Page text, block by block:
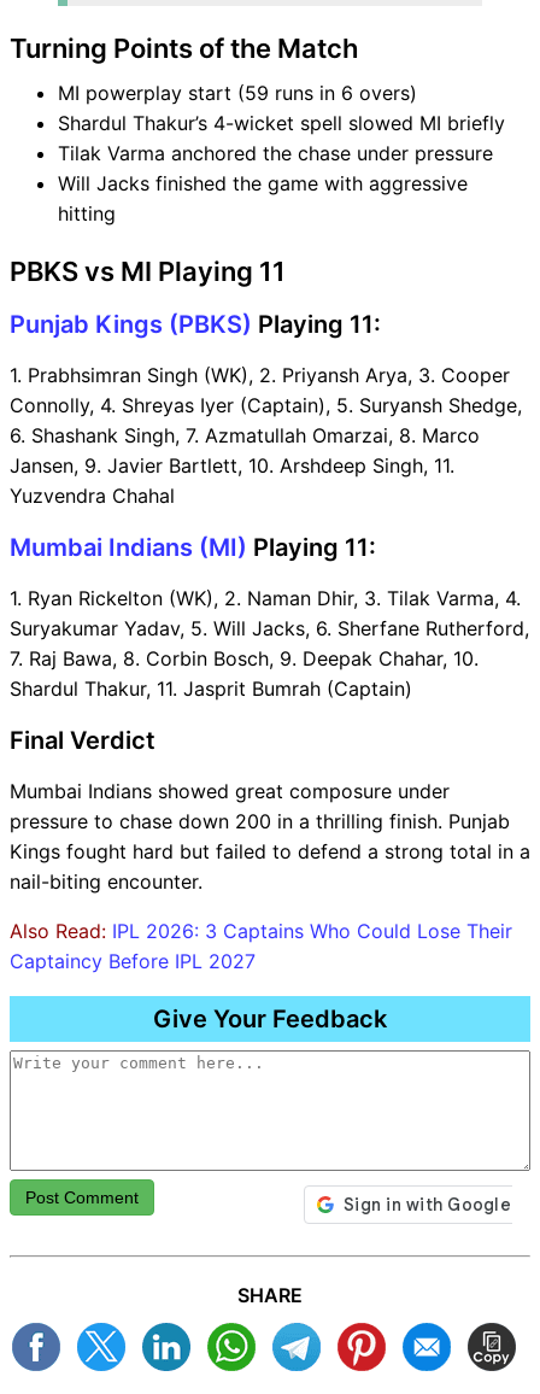
Turning Points of the Match
MI powerplay start (59 runs in 6 overs)
Shardul Thakur’s 4-wicket spell slowed MI briefly
Tilak Varma anchored the chase under pressure
Will Jacks finished the game with aggressive
hitting
PBKS vs MI Playing 11
Punjab Kings (PBKS) Playing 11:
1. Prabhsimran Singh (WK), 2. Priyansh Arya, 3. Cooper
Connolly, 4. Shreyas Iyer (Captain), 5. Suryansh Shedge,
6. Shashank Singh, 7. Azmatullah Omarzai, 8. Marco
Jansen, 9. Javier Bartlett, 10. Arshdeep Singh, 11.
Yuzvendra Chahal
Mumbai Indians (MI) Playing 11:
1. Ryan Rickelton (WK), 2. Naman Dhir, 3. Tilak Varma, 4.
Suryakumar Yadav, 5. Will Jacks, 6. Sherfane Rutherford,
7. Raj Bawa, 8. Corbin Bosch, 9. Deepak Chahar, 10.
Shardul Thakur, 11. Jasprit Bumrah (Captain)
Final Verdict
Mumbai Indians showed great composure under
pressure to chase down 200 in a thrilling finish. Punjab
Kings fought hard but failed to defend a strong total in a
nail-biting encounter.
Also Read: IPL 2026: 3 Captains Who Could Lose Their
Captaincy Before IPL 2027
Give Your Feedback
Post Comment
SHARE